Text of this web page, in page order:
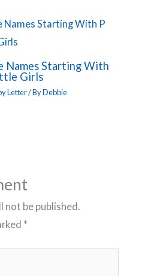
Names Starting With
Girls
Letter/ ByDebbie
not be published.
*